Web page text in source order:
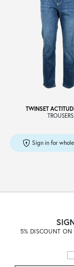
TWINSET
TROUSERS
Sign in for
5% DISCOUNT ON